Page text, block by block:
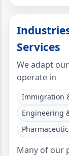
Services
We adapt
operate in
Immigration
Engineering
Many of our